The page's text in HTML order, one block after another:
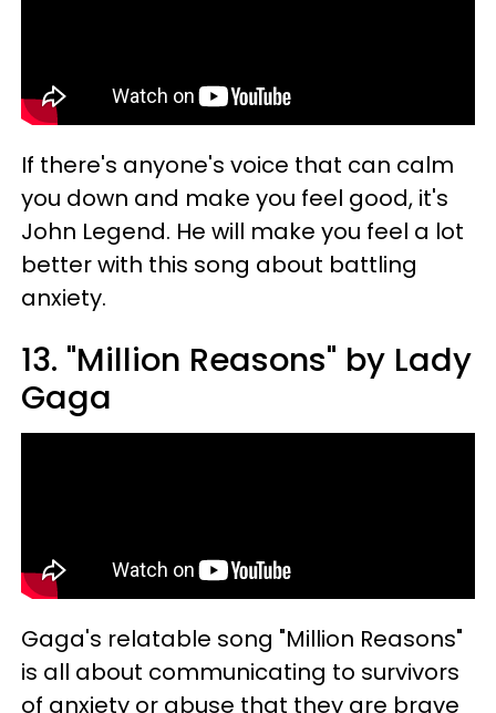
If there's anyone's voice that can calm
you down and make you feel good, it's
John Legend. He will make you feel a lot
better with this song about battling
anxiety.
13. "Million Reasons" by Lady
Gaga
Gaga's relatable song "Million Reasons"
is all about communicating to survivors
of anxiety or abuse that they are brave